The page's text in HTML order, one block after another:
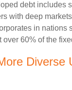
debt includes
with deep
in
60% of the
Diverse